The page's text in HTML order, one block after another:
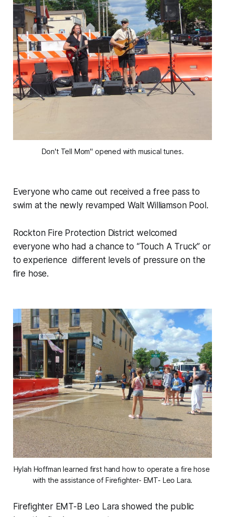
Don't Tell Mom" opened with musical tunes.
Everyone who came out received a free pass to
swim at the newly revamped Walt Williamson Pool.
Rockton Fire Protection District welcomed
everyone who had a chance to “Touch A Truck” or
to experience different levels of pressure on the
fire hose.
Hylah Hoffman learned first hand how to operate a fire hose
with the assistance of Firefighter- EMT- Leo Lara.
Firefighter EMT-B Leo Lara showed the public